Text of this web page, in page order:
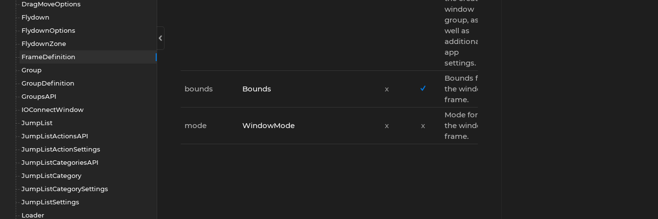
DragMoveOptions
Flydown
FlydownOptions
FlydownZone
FrameDefinition
Group
GroupDefinition
GroupsAPI
IOConnectWindow
JumpList
JumpListActionsAPI
JumpListActionSettings
JumpListCategoriesAPI
JumpListCategory
JumpListCategorySettings
JumpListSettings
Loader
window
group, as
well as
additional
app
settings.
bounds Bounds x
Bounds for
the window
frame.
mode WindowMode x x
Mode for
the window
frame.